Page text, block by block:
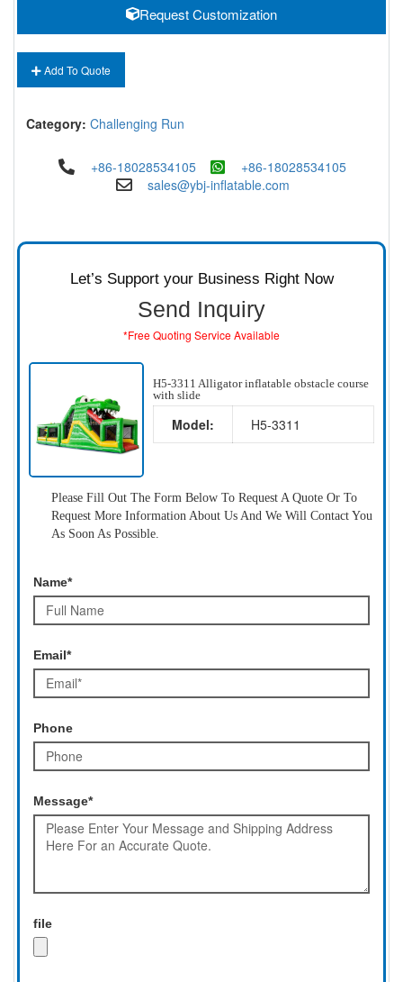
Request Customization
Add To Quote
Category: Challenging Run
+86-18028534105
+86-18028534105
sales@ybj-inflatable.com
Let’s Support your Business Right Now
Send Inquiry
*Free Quoting Service Available
H5-3311 Alligator inflatable obstacle course
with slide
Model: H5-3311
Please Fill Out The Form Below To Request A Quote Or To
Request More Information About Us And We Will Contact You
As Soon As Possible.
Name*
Email*
Phone
Message*
file